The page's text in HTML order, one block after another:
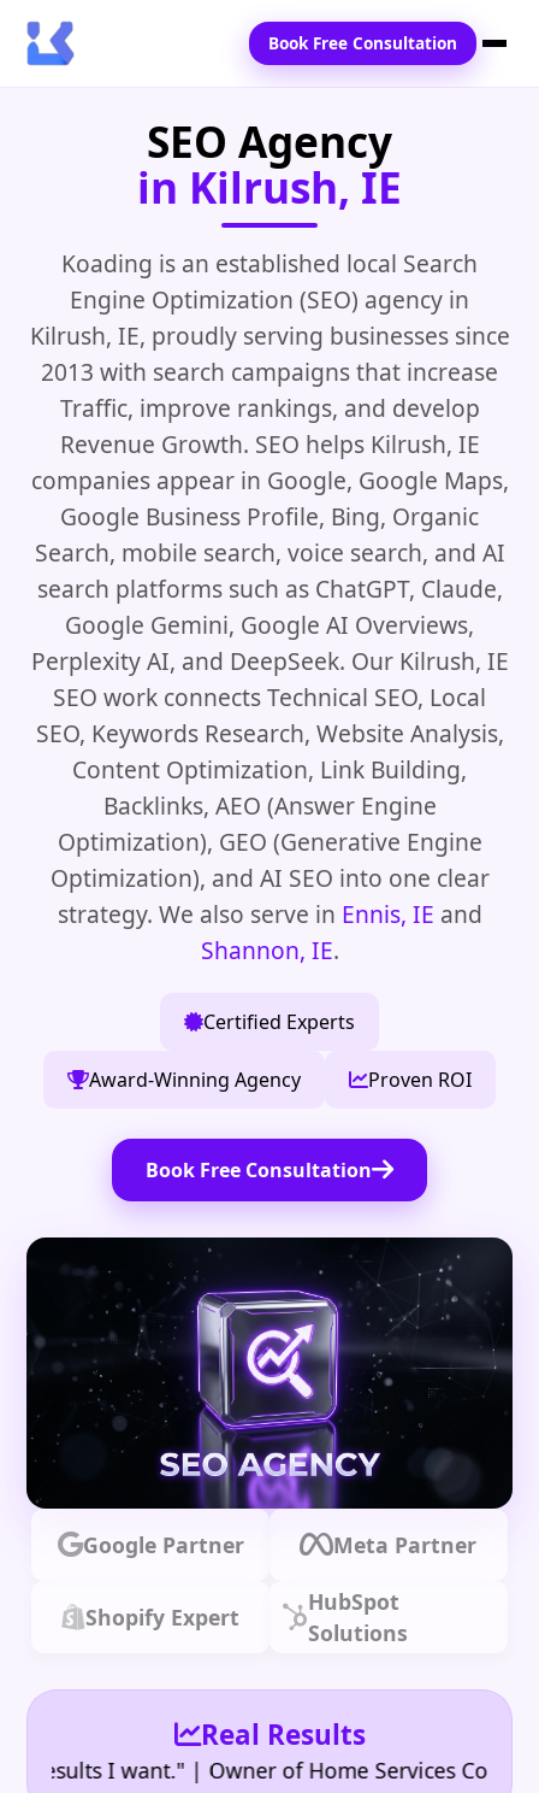
Blogs
Contact Us
Book Free Consultation
SEO Agency
in Kilrush, IE
Koading is an established local Search
Engine Optimization (SEO) agency in
Kilrush, IE, proudly serving businesses since
2013 with search campaigns that increase
Traffic, improve rankings, and develop
Revenue Growth. SEO helps Kilrush, IE
companies appear in Google, Google Maps,
Google Business Profile, Bing, Organic
Search, mobile search, voice search, and AI
search platforms such as ChatGPT, Claude,
Google Gemini, Google AI Overviews,
Perplexity AI, and DeepSeek. Our Kilrush, IE
SEO work connects Technical SEO, Local
SEO, Keywords Research, Website Analysis,
Content Optimization, Link Building,
Backlinks, AEO (Answer Engine
Optimization), GEO (Generative Engine
Optimization), and AI SEO into one clear
strategy. We also serve in Ennis, IE and
Shannon, IE.
Certified Experts
Award-Winning Agency Proven ROI
Book Free Consultation
Google Partner Meta Partner
Shopify Expert
HubSpot
Solutions
Real Results
I want." | Owner of Home Services Company